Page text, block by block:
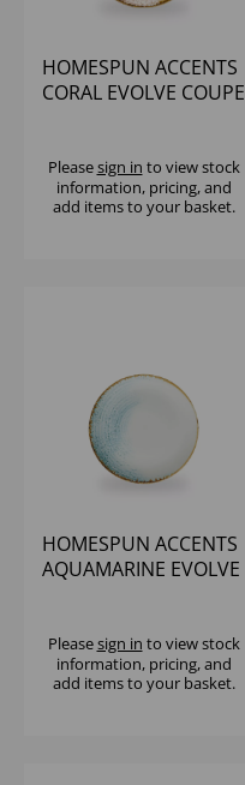
HOMESPUN ACCENTS
CORAL EVOLVE COUPE
Pleasesign in to view stock
information, pricing, and
add items to your basket.
HOMESPUN ACCENTS
AQUAMARINE EVOLVE
Pleasesign in to view stock
information, pricing, and
add items to your basket.